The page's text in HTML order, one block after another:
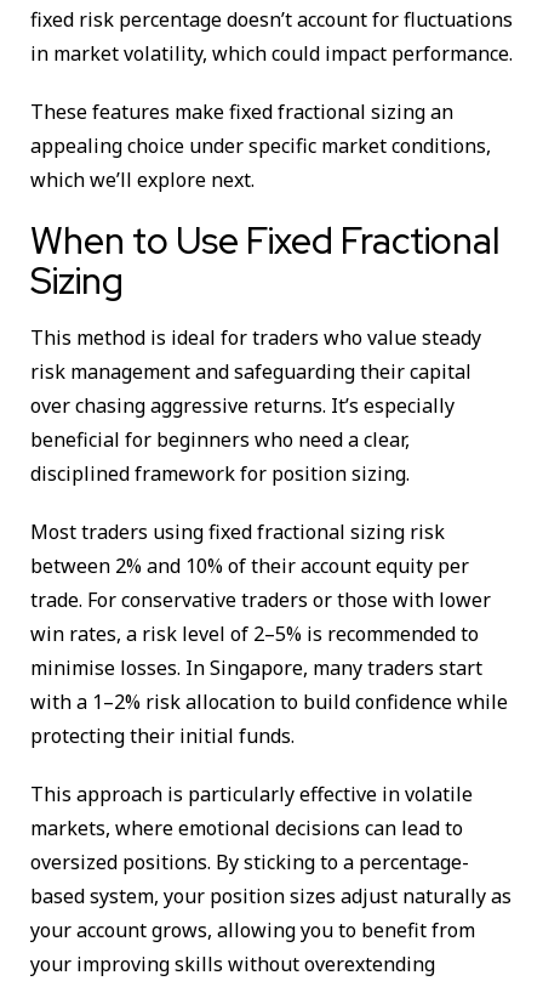
fixed risk percentage doesn’t account for fluctuations
in market volatility, which could impact performance.
These features make fixed fractional sizing an
appealing choice under specific market conditions,
which we’ll explore next.
When to Use Fixed Fractional
Sizing
This method is ideal for traders who value steady
risk management and safeguarding their capital
over chasing aggressive returns. It’s especially
beneficial for beginners who need a clear,
disciplined framework for position sizing.
Most traders using fixed fractional sizing risk
between 2% and 10% of their account equity per
trade. For conservative traders or those with lower
win rates, a risk level of 2–5% is recommended to
minimise losses. In Singapore, many traders start
with a 1–2% risk allocation to build confidence while
protecting their initial funds.
This approach is particularly effective in volatile
markets, where emotional decisions can lead to
oversized positions. By sticking to a percentage-
based system, your position sizes adjust naturally as
your account grows, allowing you to benefit from
your improving skills without overextending